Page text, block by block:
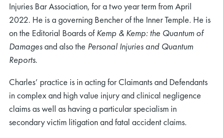
Injuries Bar Association, for a two year term from April
2022. He is a governing Bencher of the Inner Temple. He is
on the Editorial Boards ofKemp & Kemp: the Quantum of
Damagesand also the Personal Injuries and Quantum
Reports.
Charles’ practice is in acting for Claimants and Defendants
in complex and high value injury and clinical negligence
claims as well as having a particular specialism in
secondary victim litigation and fatal accident claims.